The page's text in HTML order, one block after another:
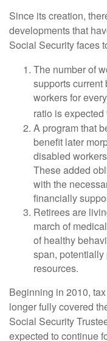
Since its creation,
developments that
Social Security faces
The number of
supports current
workers for
ratio is
A program that
benefit later
disabled
These added
with the
financially
Retirees are
march of
of healthy
span,
resources.
Beginning in 2010,
longer fully covered
Social Security
expected to continue